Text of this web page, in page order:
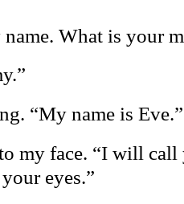
What is your
“My name is Eve.”
my face. “I will
eyes.”